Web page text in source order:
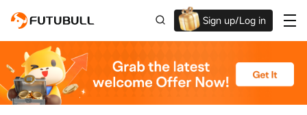
Sign up/Log in
Up to $1,600 Welcome Rewards!